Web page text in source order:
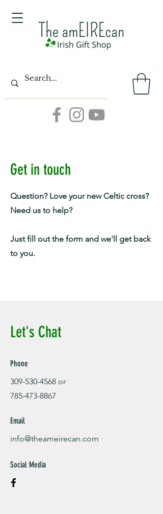
Get in touch
Question? Love your new Celtic cross?
Need us to help?
Just fill out the form and we'll get back
to you.
Let's Chat
Phone
309-530-4568 or
785-473-8867
Email
info@theameirecan.com
Social Media